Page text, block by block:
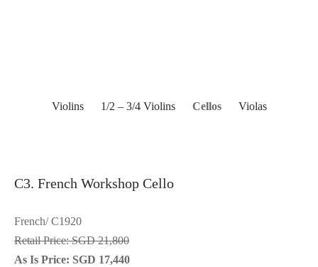
Violins 1/2 – 3/4 Violins Cellos Violas
C3. French Workshop Cello
French/ C1920
Retail Price: SGD 21,800
As Is Price: SGD 17,440